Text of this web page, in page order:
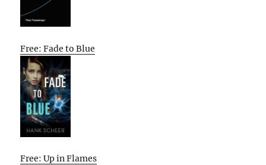
Free: Fade to Blue
Free: Up in Flames